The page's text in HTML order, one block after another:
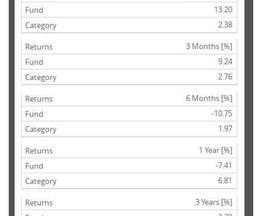
13.20
2.38
3 Months [%]
9.24
2.76
6 Months [%]
-10.75
1.97
1 Year [%]
-7.41
6.81
3 Years [%]